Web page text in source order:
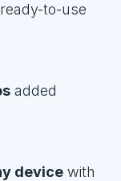
ready-to-use
added
device with